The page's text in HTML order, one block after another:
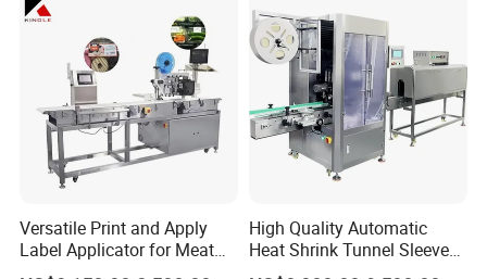
Versatile Print and Apply
Label Applicator for Meat
Packing Line and Vacum
High Quality Automatic
Heat Shrink Tunnel Sleeve
Labeling Machine